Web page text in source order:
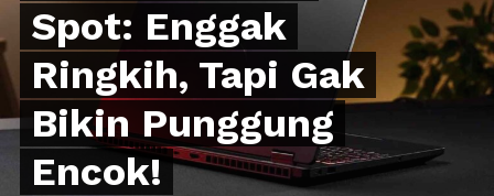
Spot: Enggak
Ringkih, Tapi Gak
Bikin Punggung
Encok!